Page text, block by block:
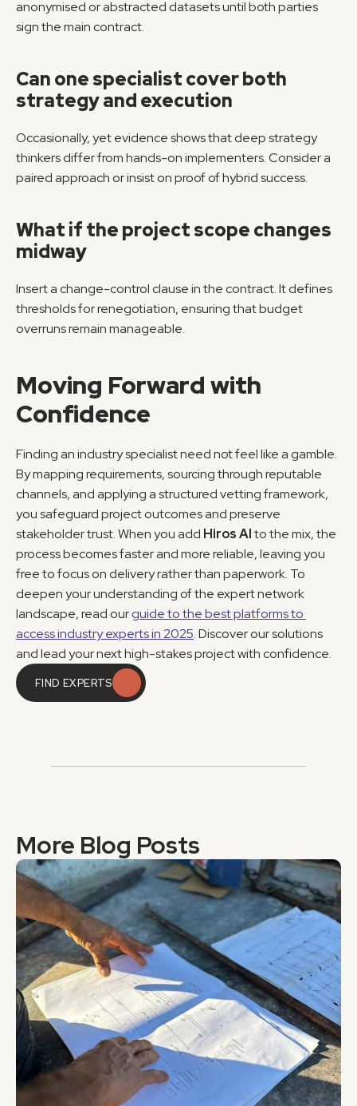
anonymised or abstracted datasets until both parties
sign the main contract.
Can one specialist cover both
strategy and execution
Occasionally, yet evidence shows that deep strategy
thinkers differ from hands-on implementers. Consider a
paired approach or insist on proof of hybrid success.
What if the project scope changes
midway
Insert a change-control clause in the contract. It defines
thresholds for renegotiation, ensuring that budget
overruns remain manageable.
Moving Forward with
Confidence
Finding an industry specialist need not feel like a gamble.
By mapping requirements, sourcing through reputable
channels, and applying a structured vetting framework,
you safeguard project outcomes and preserve
stakeholder trust. When you add Hiros AI to the mix, the
process becomes faster and more reliable, leaving you
free to focus on delivery rather than paperwork. To
deepen your understanding of the expert network
landscape, read our guide to the best platforms to
access industry experts in 2025. Discover our solutions
and lead your next high-stakes project with confidence.
FIND EXPERTS
More Blog Posts